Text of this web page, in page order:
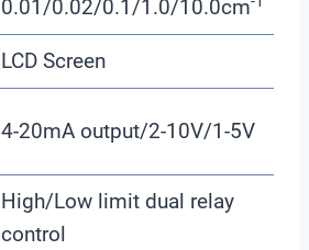
0.01/0.02/0.1/1.0/10.0cm
LCD Screen
4-20mA output/2-10V/1-5V
High/Low limit dual relay
control